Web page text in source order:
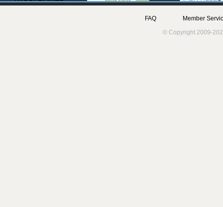
FAQ
Member
© Copyright 2009-